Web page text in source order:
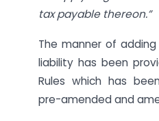
tax payable thereon.”
The manner of
liability has been
Rules which has
pre-amended and